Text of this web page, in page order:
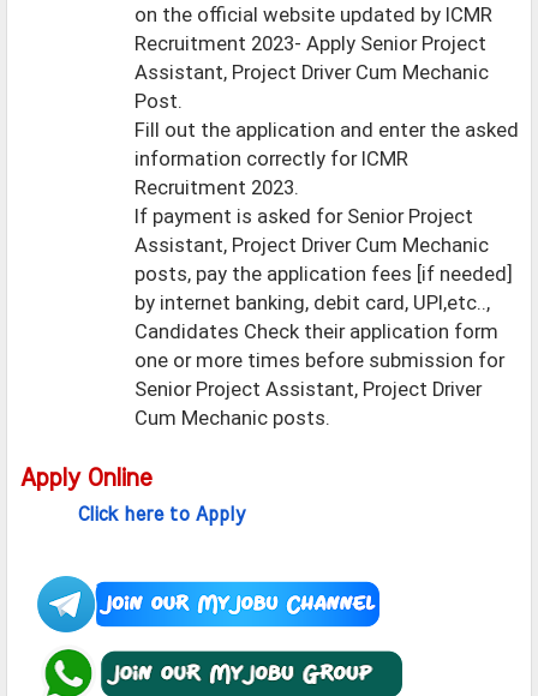
on the official website updated by ICMR
Recruitment 2023- Apply Senior Project
Assistant, Project Driver Cum Mechanic
Post.
Fill out the application and enter the asked
information correctly for ICMR
Recruitment 2023.
If payment is asked for Senior Project
Assistant, Project Driver Cum Mechanic
posts, pay the application fees [if needed]
by internet banking, debit card, UPI,etc..,
Candidates Check their application form
one or more times before submission for
Senior Project Assistant, Project Driver
Cum Mechanic posts.
Apply Online
Click here to Apply